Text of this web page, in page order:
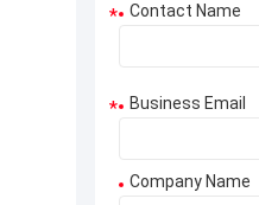
* Contact Name
* Business Email
Company Name